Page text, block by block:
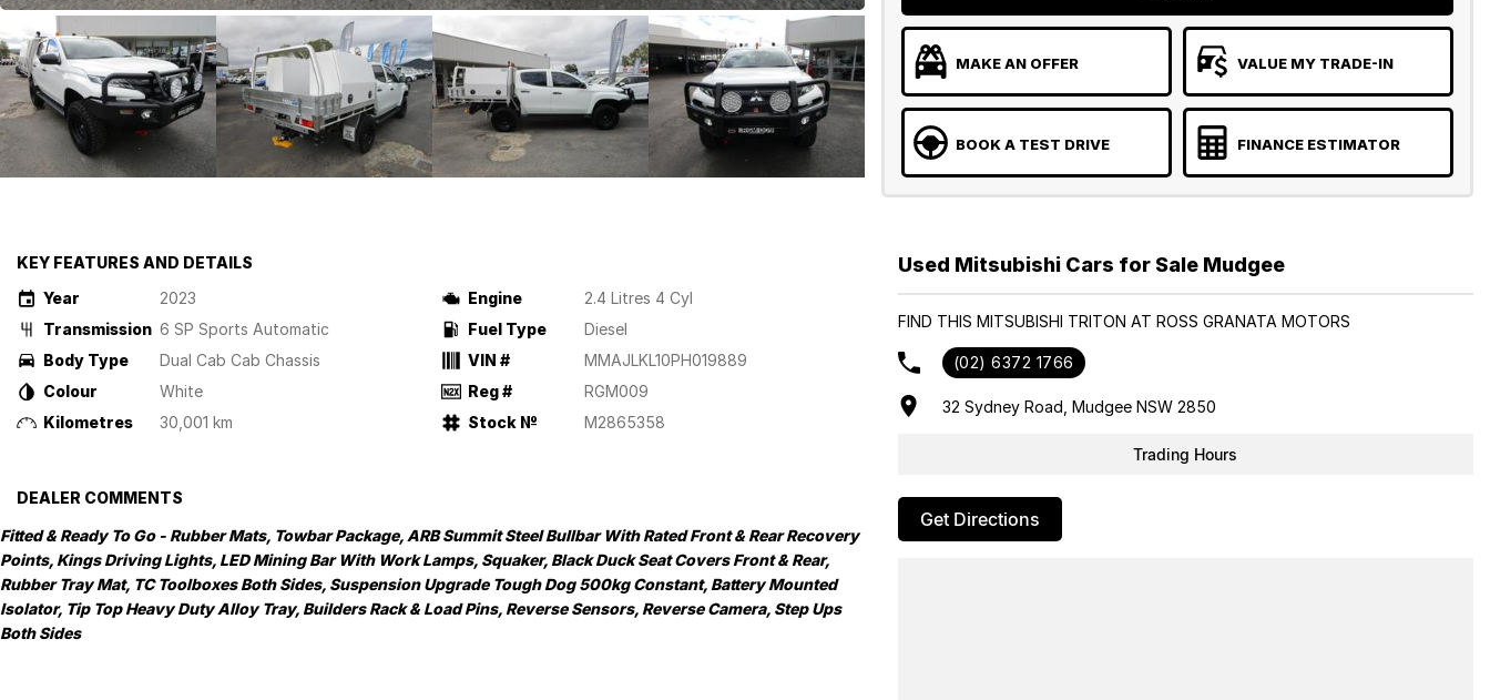
MAKE AN OFFER VALUE MY TRADE-IN
BOOK A TEST DRIVE FINANCE ESTIMATOR
KEY FEATURES AND DETAILS
Year
2023
Transmission 6 SP Sports Automatic
Body Type
Dual Cab Cab Chassis
Colour
White
Kilometres
30,001 km
Engine
2.4 Litres 4 Cyl
Fuel Type
Diesel
VIN #
MMAJLKL10PH019889
Reg #
RGM009
Stock №
M2865358
DEALER COMMENTS
Fitted & Ready To Go - Rubber Mats, Towbar Package, ARB Summit Steel Bullbar With Rated Front & Rear Recovery
Points, Kings Driving Lights, LED Mining Bar With Work Lamps, Squaker, Black Duck Seat Covers Front & Rear,
Rubber Tray Mat, TC Toolboxes Both Sides, Suspension Upgrade Tough Dog 500kg Constant, Battery Mounted
Isolator, Tip Top Heavy Duty Alloy Tray, Builders Rack & Load Pins, Reverse Sensors, Reverse Camera, Step Ups
Both Sides
Used Mitsubishi Cars for Sale Mudgee
FIND THIS MITSUBISHI TRITON AT ROSS GRANATA MOTORS
(02) 6372 1766
32 Sydney Road, Mudgee NSW 2850
Trading Hours
Get Directions